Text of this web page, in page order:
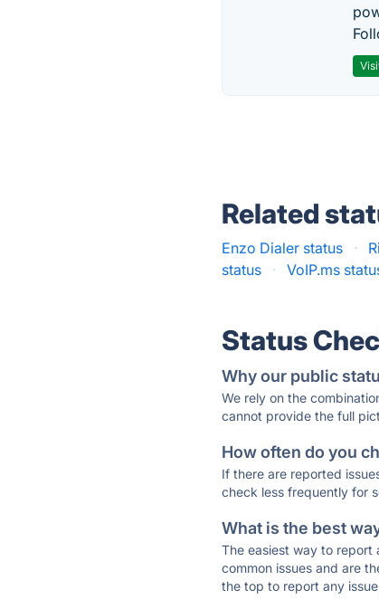
Related
Enzo Dialer status ·
status
· VoIP.ms
Status
Why our public
We rely on the
cannot provide the full
How often do you
If there are reported
check less frequently for
What is the best
The easiest way to
common issues and are
the top to report any